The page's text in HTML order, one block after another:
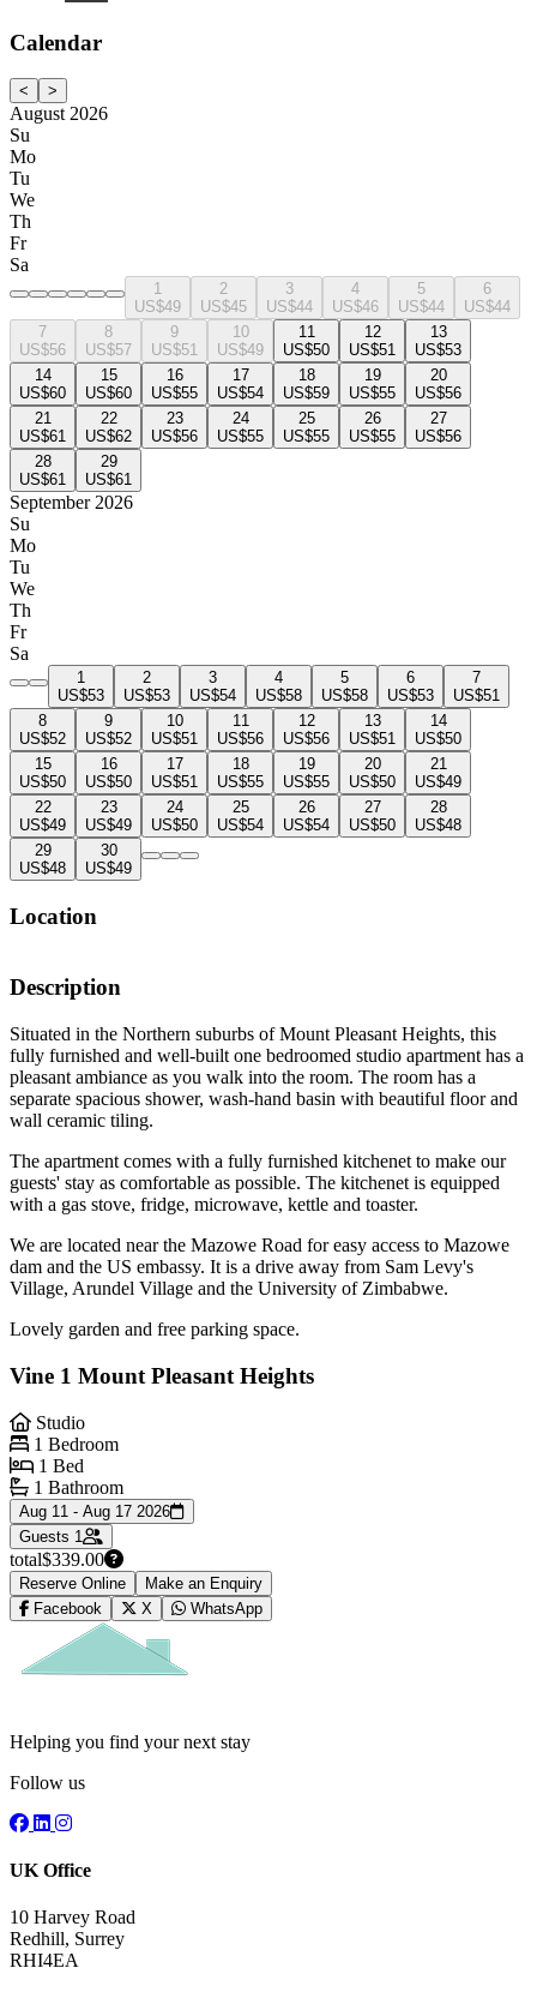
Calendar
< >
August 2026
Su
Mo
Tu
We
Th
Fr
Sa
1
US$49
2
US$45
3
US$44
4
US$46
5
US$44
6
US$44
7
US$56
8
US$57
9
US$51
10
US$49
11
US$50
12
US$51
13
US$53
14
US$60
15
US$60
16
US$55
17
US$54
18
US$59
19
US$55
20
US$56
21
US$61
22
US$62
23
US$56
24
US$55
25
US$55
26
US$55
27
US$56
28
US$61
29
US$61
September 2026
Su
Mo
Tu
We
Th
Fr
Sa
1
US$53
2
US$53
3
US$54
4
US$58
5
US$58
6
US$53
7
US$51
8
US$52
9
US$52
10
US$51
11
US$56
12
US$56
13
US$51
14
US$50
15
US$50
16
US$50
17
US$51
18
US$55
19
US$55
20
US$50
21
US$49
22
US$49
23
US$49
24
US$50
25
US$54
26
US$54
27
US$50
28
US$48
29
US$48
30
US$49
Location
Description
Situated in the Northern suburbs of Mount Pleasant Heights, this
fully furnished and well-built one bedroomed studio apartment has a
pleasant ambiance as you walk into the room. The room has a
separate spacious shower, wash-hand basin with beautiful floor and
wall ceramic tiling.
The apartment comes with a fully furnished kitchenet to make our
guests' stay as comfortable as possible. The kitchenet is equipped
with a gas stove, fridge, microwave, kettle and toaster.
We are located near the Mazowe Road for easy access to Mazowe
dam and the US embassy. It is a drive away from Sam Levy's
Village, Arundel Village and the University of Zimbabwe.
Lovely garden and free parking space.
Vine 1 Mount Pleasant Heights
Studio
1 Bedroom
1 Bed
1 Bathroom
Aug 11 - Aug 17 2026
Guests 1
total$339.00
Reserve Online
Make an Enquiry
Facebook
X WhatsApp
Helping you find your next stay
Follow us
UK Office
10 Harvey Road
Redhill, Surrey
RHI4EA